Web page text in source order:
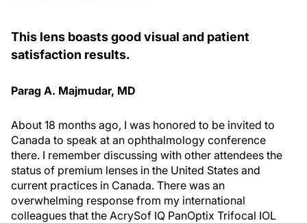
This lens boasts good visual and patient
satisfaction results.
Parag A. Majmudar, MD
About 18 months ago, I was honored to be invited to
Canada to speak at an ophthalmology conference
there. I remember discussing with other attendees the
status of premium lenses in the United States and
current practices in Canada. There was an
overwhelming response from my international
colleagues that the AcrySof IQ PanOptix Trifocal IOL